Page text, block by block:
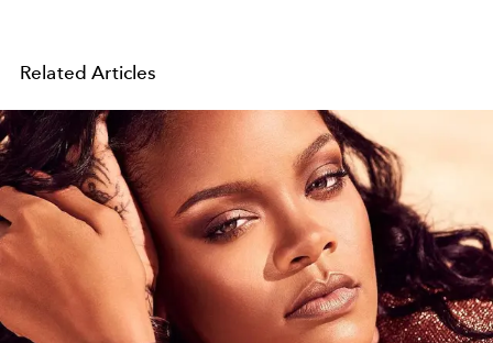
Related Articles